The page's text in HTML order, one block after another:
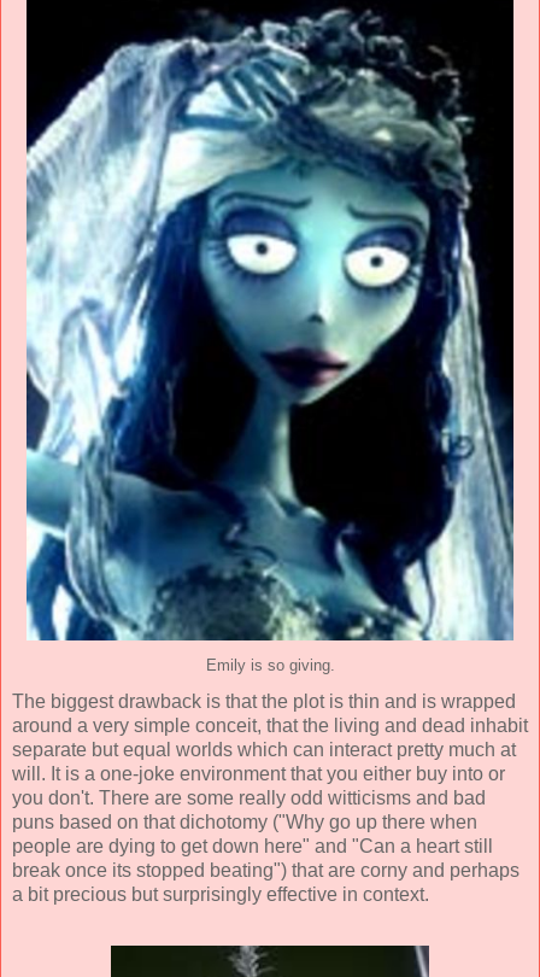
Emily is so giving.
The biggest drawback is that the plot is thin and is wrapped
around a very simple conceit, that the living and dead inhabit
separate but equal worlds which can interact pretty much at
will. It is a one-joke environment that you either buy into or
you don't. There are some really odd witticisms and bad
puns based on that dichotomy ("Why go up there when
people are dying to get down here" and "Can a heart still
break once its stopped beating") that are corny and perhaps
a bit precious but surprisingly effective in context.